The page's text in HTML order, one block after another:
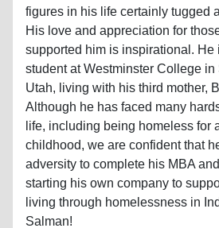
figures in his life certainly tugged
His love and appreciation for
supported him is inspirational. He
student at Westminster College in
Utah, living with his third mother,
Although he has faced many
life, including being homeless for
childhood, we are confident that
adversity to complete his MBA
starting his own company to
living through homelessness in
Salman!